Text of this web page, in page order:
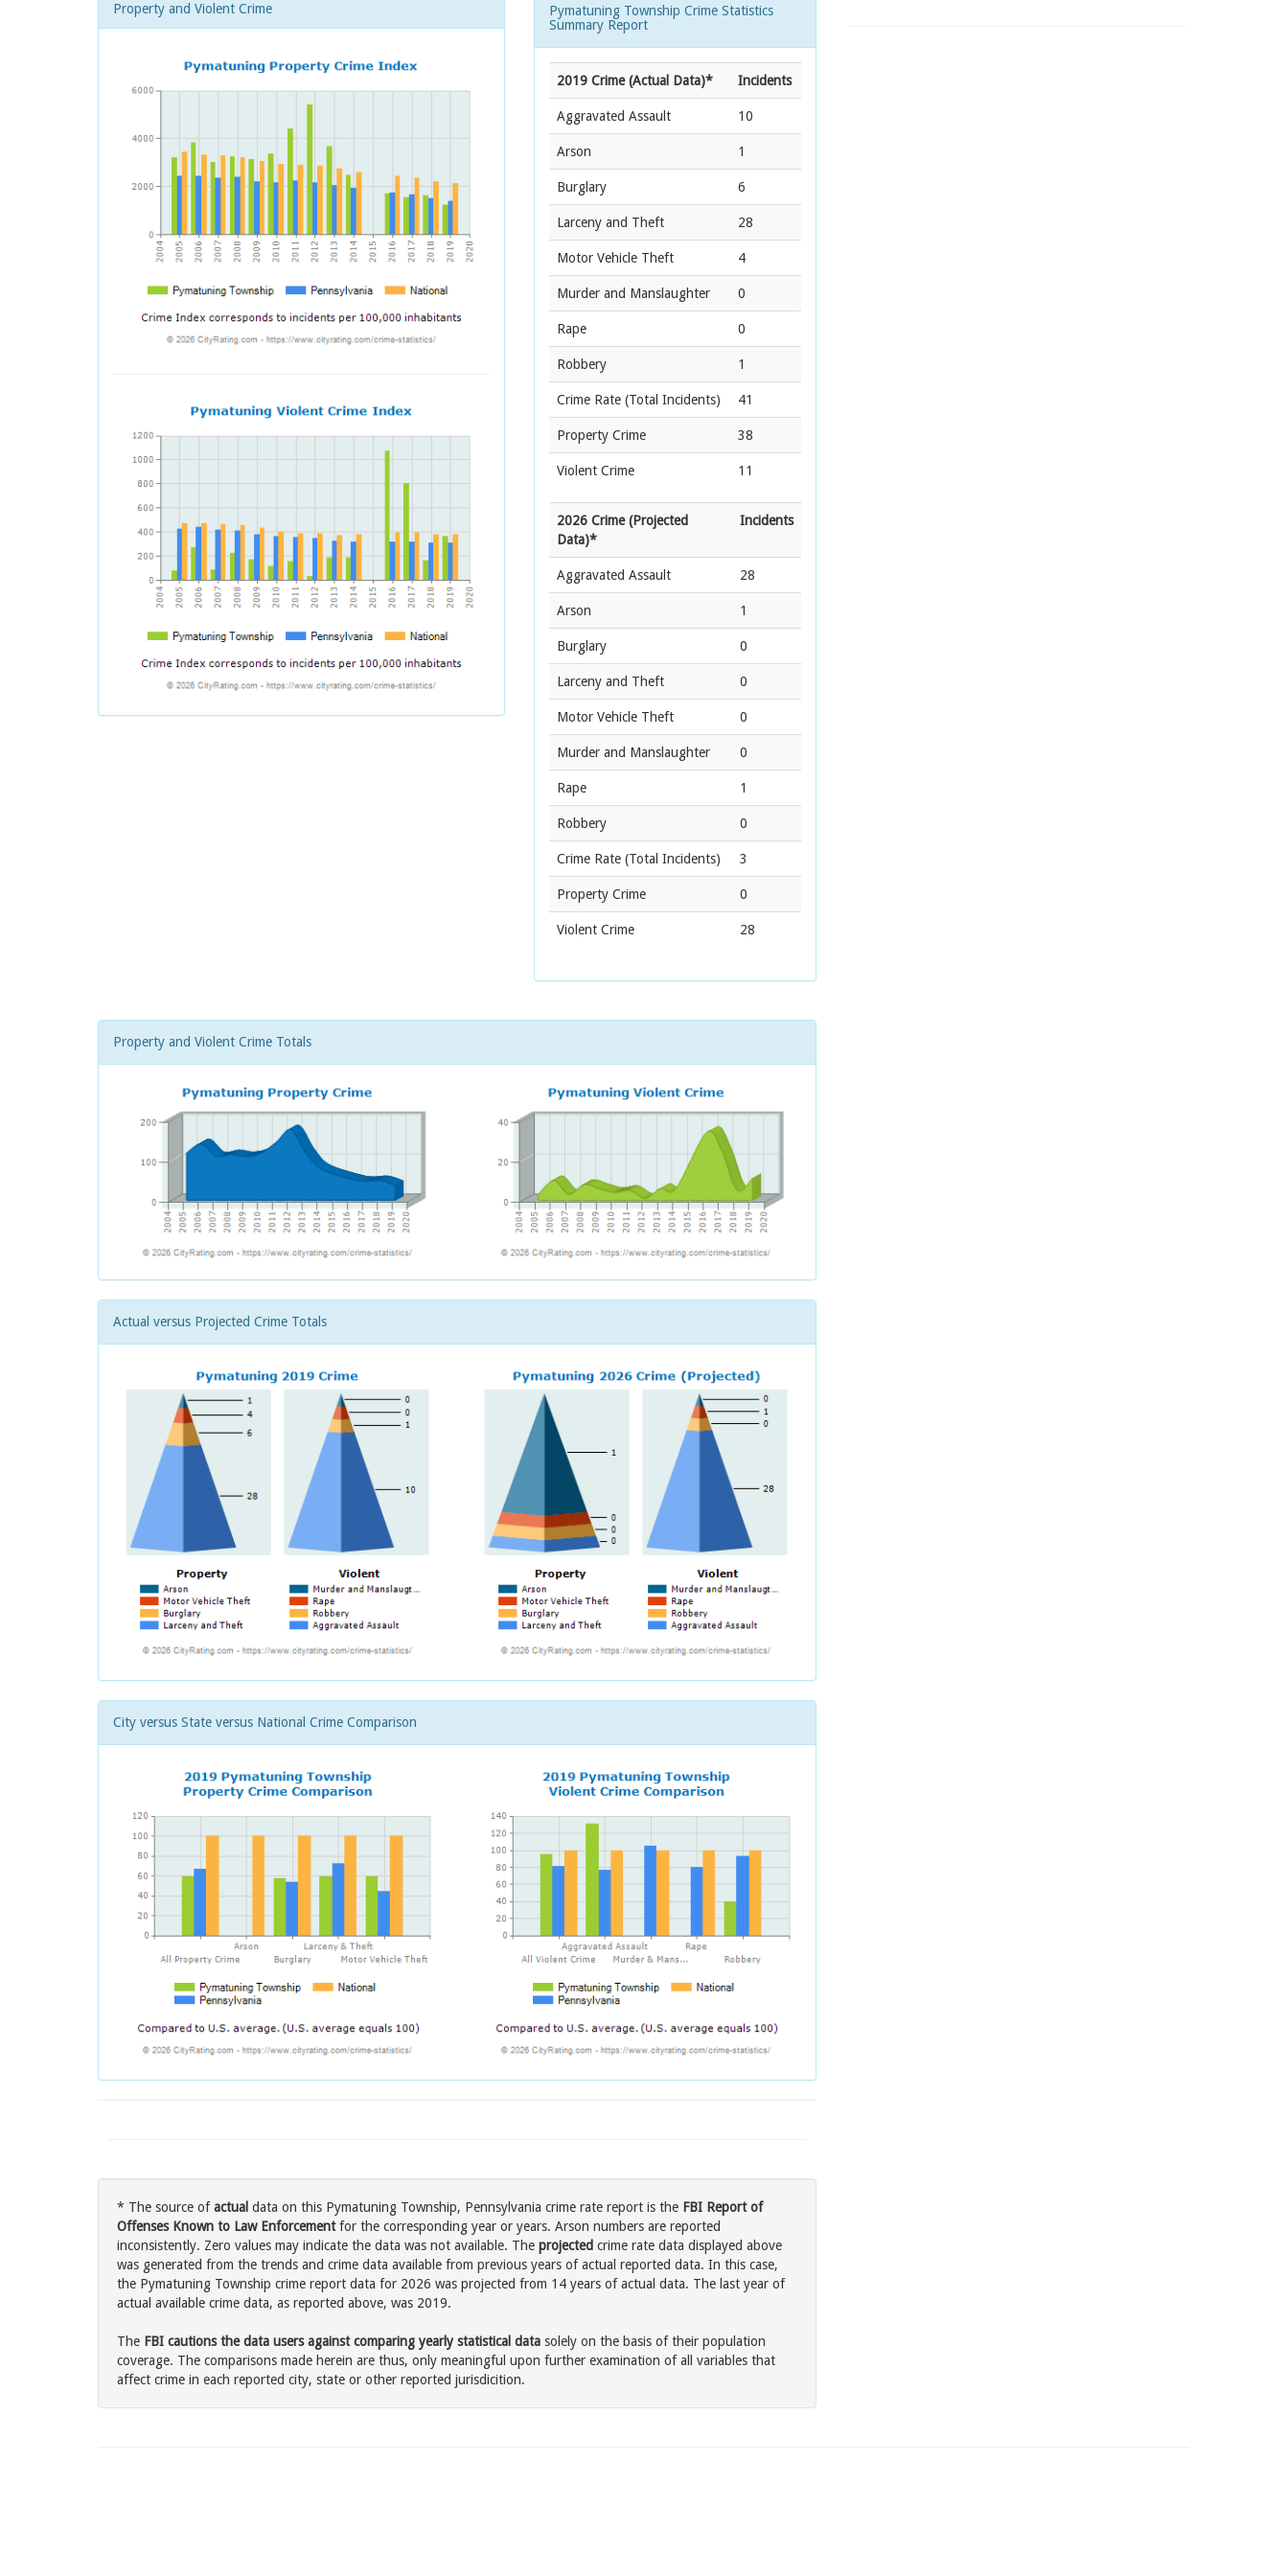
Property and Violent Crime
Pymatuning Township Crime Statistics
Summary Report
2019 Crime (Actual Data)* Incidents
Aggravated Assault 10
Arson 1
Burglary 6
Larceny and Theft 28
Motor Vehicle Theft 4
Murder and Manslaughter 0
Rape 0
Robbery 1
Crime Rate (Total Incidents) 41
Property Crime 38
Violent Crime 11
2026 Crime (Projected
Data)*
Incidents
Aggravated Assault 28
Arson 1
Burglary 0
Larceny and Theft 0
Motor Vehicle Theft 0
Murder and Manslaughter 0
Rape 1
Robbery 0
Crime Rate (Total Incidents) 3
Property Crime 0
Violent Crime 28
Property and Violent Crime Totals
Actual versus Projected Crime Totals
City versus State versus National Crime Comparison
* The source ofactual data on this Pymatuning Township, Pennsylvania crime rate report is the FBI Report of
Offenses Known to Law Enforcementfor the corresponding year or years. Arson numbers are reported
inconsistently. Zero values may indicate the data was not available. The projected crime rate data displayed above
was generated from the trends and crime data available from previous years of actual reported data. In this case,
the Pymatuning Township crime report data for 2026 was projected from 14 years of actual data. The last year of
actual available crime data, as reported above, was 2019.
The FBI cautions the data users against comparing yearly statistical data solely on the basis of their population
coverage. The comparisons made herein are thus, only meaningful upon further examination of all variables that
affect crime in each reported city, state or other reported jurisdicition.